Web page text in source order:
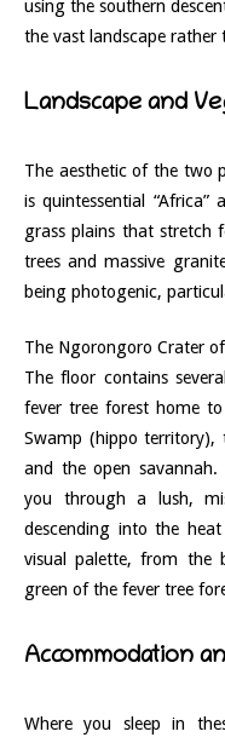
using the southern
the vast landscape rather
Landscape and
The aesthetic of the two
is quintessential
grass plains that stretch
trees and massive
being photogenic,
The Ngorongoro Crater
The floor contains
fever tree forest home
Swamp (hippo territory),
and the open
you through a lush,
descending into the
visual palette, from the
green of the fever tree
Accommodation
Where you sleep in